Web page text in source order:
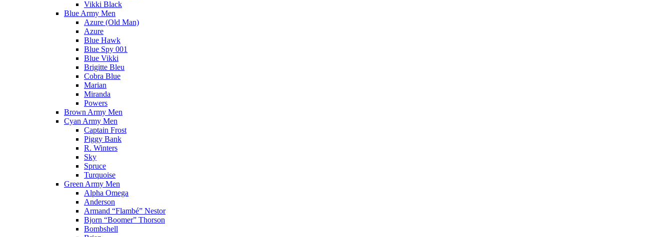
Vikki Black
Blue Army Men
Azure (Old Man)
Azure
Blue Hawk
Blue Spy 001
Blue Vikki
Brigitte Bleu
Cobra Blue
Marian
Miranda
Powers
Brown Army Men
Cyan Army Men
Captain Frost
Piggy Bank
R. Winters
Sky
Spruce
Turquoise
Green Army Men
Alpha Omega
Anderson
Armand “Flambé” Nestor
Bjorn “Boomer” Thorson
Bombshell